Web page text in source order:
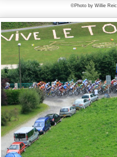
©Photo by Willie